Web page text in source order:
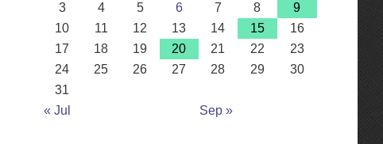
3
4 5 6 7 8
9
10
11 12 13 14 15
16
17
18 19 20 21 22
23
24
25 26 27 28 29
30
31
« Jul
Sep »